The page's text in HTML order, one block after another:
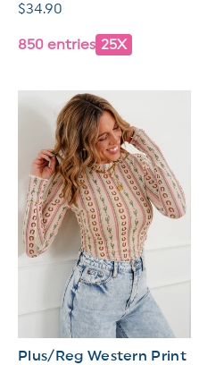
Regular
$34.90
850 entries 25X
Plus/Reg Western Print